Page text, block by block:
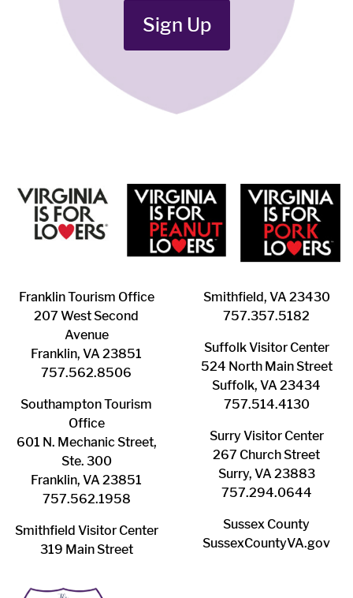
Sign Up
Franklin ​Tourism Office
207 West Second
Avenue
Franklin, VA 23851
757.562.8506
Southampton ​Tourism
Office
601 N. Mechanic Street,
Ste. 300
Franklin, VA 23851
757.562.1958
Smithfield Visitor Center
319 Main Street
Smithfield, VA 23430
​757.357.5182
Suffolk ​Visitor Center
524 North Main Street
Suffolk, VA 23434
757.514.4130
Surry ​Visitor Center
267 Church Street
Surry, VA 23883
757.294.0644
Sussex County
SussexCountyVA.gov